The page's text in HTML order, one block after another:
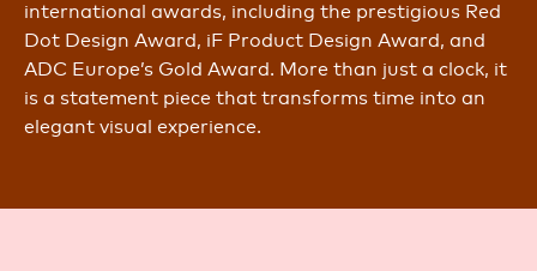
international awards, including the prestigious Red
Dot Design Award, iF Product Design Award, and
ADC Europe’s Gold Award. More than just a clock, it
is a statement piece that transforms time into an
elegant visual experience.